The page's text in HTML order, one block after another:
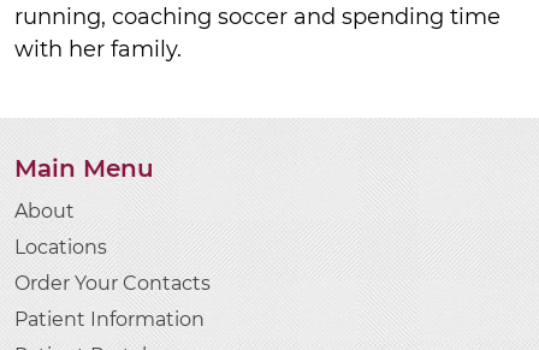
running, coaching soccer and spending time
with her family.
Main Menu
About
Locations
Order Your Contacts
Patient Information